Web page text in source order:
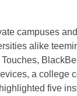
campuses
alike
a college
five